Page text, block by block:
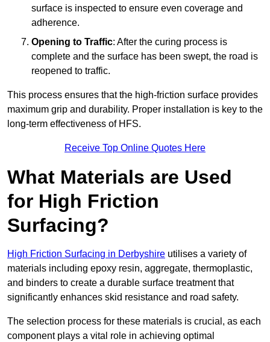
surface is inspected to ensure even coverage and
adherence.
Opening to Traffic: After the curing process is
complete and the surface has been swept, the road is
reopened to traffic.
This process ensures that the high-friction surface provides
maximum grip and durability. Proper installation is key to the
long-term effectiveness of HFS.
Receive Top Online Quotes Here
What Materials are Used
for High Friction
Surfacing?
High Friction Surfacing in Derbyshire utilises a variety of
materials including epoxy resin, aggregate, thermoplastic,
and binders to create a durable surface treatment that
significantly enhances skid resistance and road safety.
The selection process for these materials is crucial, as each
component plays a vital role in achieving optimal